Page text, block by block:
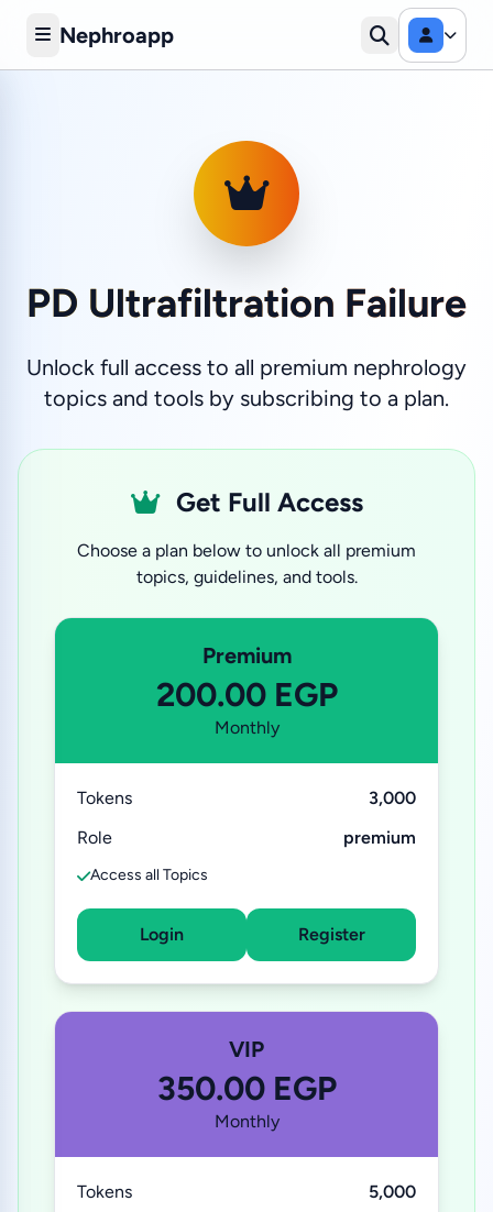
Nephroapp
PD Ultrafiltration Failure
Unlock full access to all premium nephrology
topics and tools by subscribing to a plan.
Get Full Access
Choose a plan below to unlock all premium
topics, guidelines, and tools.
Premium
200.00 EGP
Monthly
Tokens
3,000
Role
premium
Access all Topics
Login Register
VIP
350.00 EGP
Monthly
Tokens
5,000